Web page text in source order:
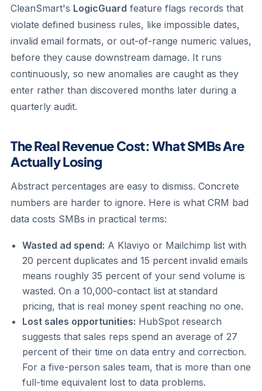
CleanSmart's LogicGuard feature flags records that
violate defined business rules, like impossible dates,
invalid email formats, or out-of-range numeric values,
before they cause downstream damage. It runs
continuously, so new anomalies are caught as they
enter rather than discovered months later during a
quarterly audit.
The Real Revenue Cost: What SMBs Are
Actually Losing
Abstract percentages are easy to dismiss. Concrete
numbers are harder to ignore. Here is what CRM bad
data costs SMBs in practical terms:
Wasted ad spend: A Klaviyo or Mailchimp list with
20 percent duplicates and 15 percent invalid emails
means roughly 35 percent of your send volume is
wasted. On a 10,000-contact list at standard
pricing, that is real money spent reaching no one.
Lost sales opportunities: HubSpot research
suggests that sales reps spend an average of 27
percent of their time on data entry and correction.
For a five-person sales team, that is more than one
full-time equivalent lost to data problems.